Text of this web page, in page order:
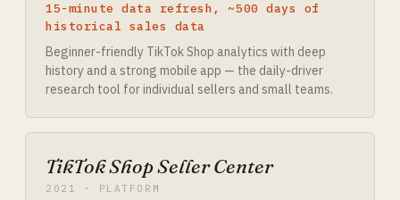
15-minute data refresh, ~500 days of
historical sales data
Beginner-friendly TikTok Shop analytics with deep
history and a strong mobile app — the daily-driver
research tool for individual sellers and small teams.
TikTok Shop Seller Center
2021 · PLATFORM